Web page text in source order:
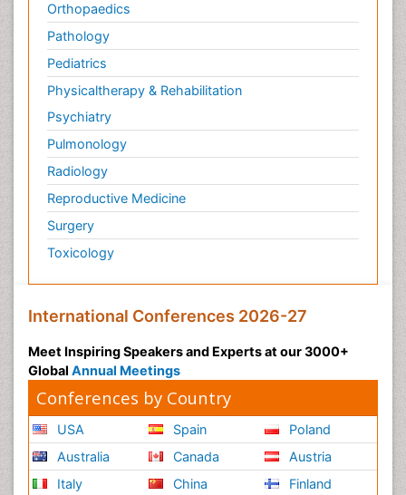
Orthopaedics
Pathology
Pediatrics
Physicaltherapy & Rehabilitation
Psychiatry
Pulmonology
Radiology
Reproductive Medicine
Surgery
Toxicology
International Conferences 2026-27
Meet Inspiring Speakers and Experts at our 3000+
Global Annual Meetings
Conferences by Country
USA
Australia
Italy
Spain
Canada
China
Poland
Austria
Finland